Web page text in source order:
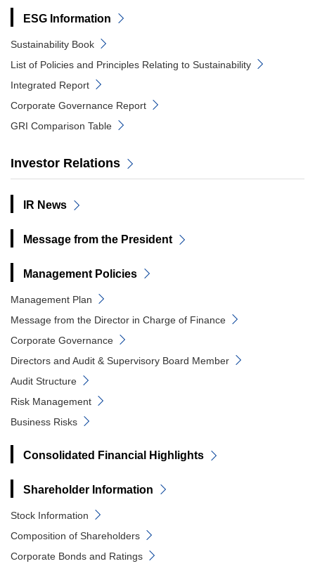
ESG Information
Sustainability Book
List of Policies and Principles Relating to Sustainability
Integrated Report
Corporate Governance Report
GRI Comparison Table
Investor Relations
IR News
Message from the President
Management Policies
Management Plan
Message from the Director in Charge of Finance
Corporate Governance
Directors and Audit & Supervisory Board Member
Audit Structure
Risk Management
Business Risks
Consolidated Financial Highlights
Shareholder Information
Stock Information
Composition of Shareholders
Corporate Bonds and Ratings